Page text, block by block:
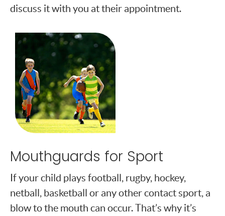
discuss it with you at their appointment.
Mouthguards for Sport
If your child plays football, rugby, hockey,
netball, basketball or any other contact sport, a
blow to the mouth can occur. That’s why it’s